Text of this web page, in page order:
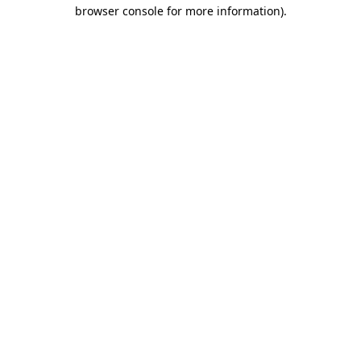
browser console for more information).